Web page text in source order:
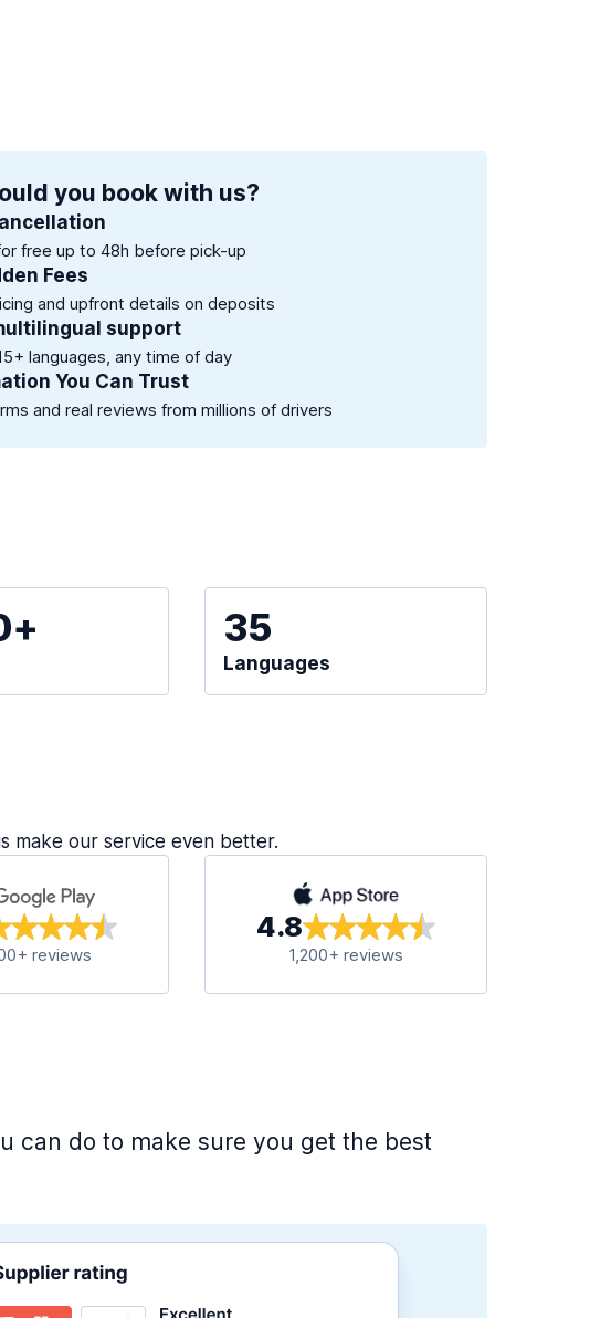
you book with us?
free up to 48h before pick-up
Fees
and upfront details on deposits
support
languages, any time of day
You Can Trust
and real reviews from millions of drivers
35
Languages
make our service even better.
reviews
4.8
1,200+ reviews
can do to make sure you get the best